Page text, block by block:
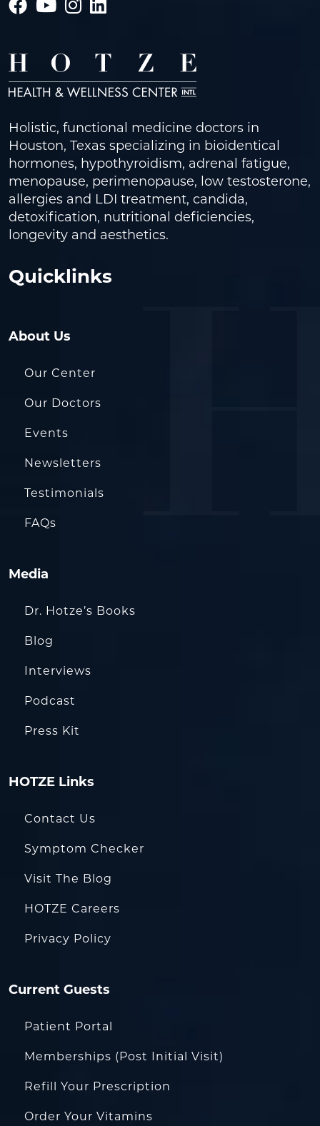
Holistic, functional medicine doctors in
Houston, Texas specializing in bioidentical
hormones, hypothyroidism, adrenal fatigue,
menopause, perimenopause, low testosterone,
allergies and LDI treatment, candida,
detoxification, nutritional deficiencies,
longevity and aesthetics.
Quicklinks
About Us
Our Center
Our Doctors
Events
Newsletters
Testimonials
FAQs
Media
Dr. Hotze’s Books
Blog
Interviews
Podcast
Press Kit
HOTZE Links
Contact Us
Symptom Checker
Visit The Blog
HOTZE Careers
Privacy Policy
Current Guests
Patient Portal
Memberships (Post Initial Visit)
Refill Your Prescription
Order Your Vitamins